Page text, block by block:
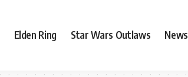
Elden Ring Star Wars Outlaws News